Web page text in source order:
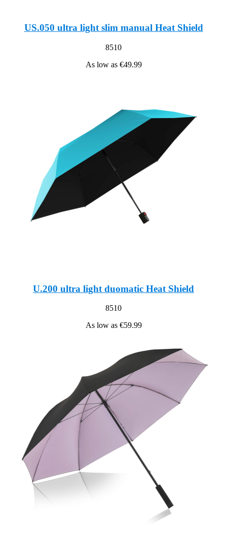
US.050 ultra light slim manual Heat Shield
8510
As low as €49.99
U.200 ultra light duomatic Heat Shield
8510
As low as €59.99